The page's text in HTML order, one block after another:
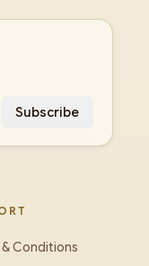
Subscribe
Conditions